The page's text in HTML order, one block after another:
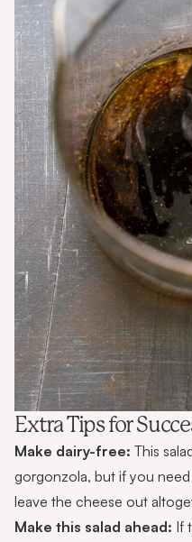
Extra Tips for
Make dairy-free: This
gorgonzola, but if you
leave the cheese out
Make this salad ahead: If